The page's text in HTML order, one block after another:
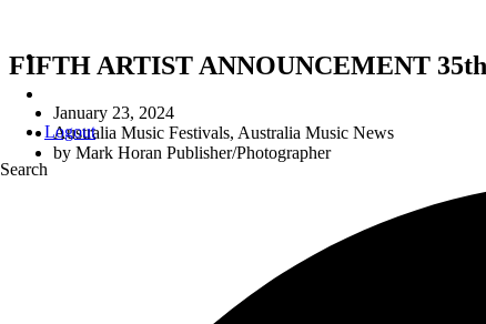
Logout
Search
FIFTH ARTIST ANNOUNCEMENT
January 23, 2024
Australia Music Festivals, Australia Music News
by Mark Horan Publisher/Photographer